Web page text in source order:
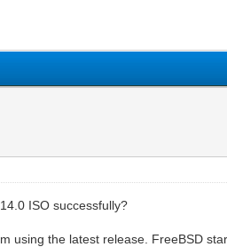
ISO successfully?
using the latest release. FreeBSD